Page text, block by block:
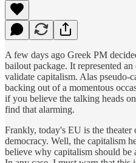
A few days ago Greek PM
bailout package. It represented
validate capitalism. Alas pseudo-
backing out of a momentous
if you believe the talking heads
find that alarming.
Frankly, today's EU is the
democracy. Well, the capitalism
believe why capitalism should be